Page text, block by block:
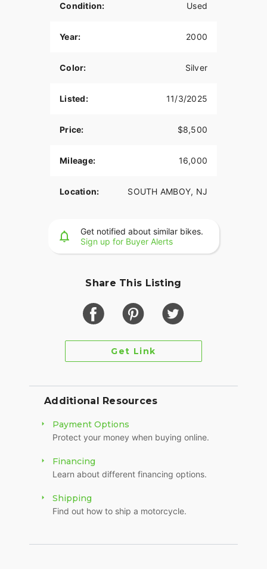
Condition: Used
Year: 2000
Color: Silver
Listed: 11/3/2025
Price: $8,500
Mileage: 16,000
Location: SOUTH AMBOY, NJ
Get notified about similar bikes.
Sign up for Buyer Alerts
Share This Listing
Get Link
Additional Resources
Payment Options
Protect your money when buying online.
Financing
Learn about different financing options.
Shipping
Find out how to ship a motorcycle.